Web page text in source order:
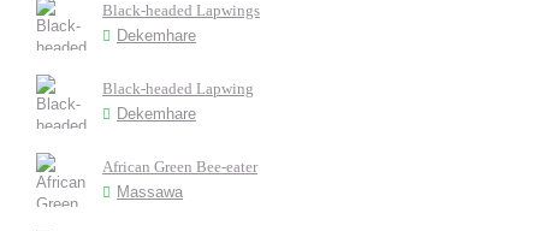
Black-headed Lapwings
Dekemhare
Black-headed Lapwing
Dekemhare
African Green Bee-eater
Massawa